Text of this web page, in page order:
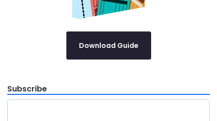
Download Guide
Subscribe